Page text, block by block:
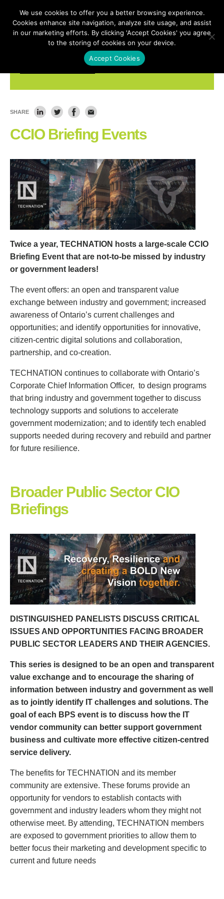
Ontario Impact - Events
SHARE
CCIO Briefing Events
Twice a year, TECHNATION hosts a large-scale CCIO
Briefing Event that are not-to-be missed by industry
or government leaders!
The event offers: an open and transparent value
exchange between industry and government; increased
awareness of Ontario’s current challenges and
opportunities; and identify opportunities for innovative,
citizen-centric digital solutions and collaboration,
partnership, and co-creation.
TECHNATION continues to collaborate with Ontario’s
Corporate Chief Information Officer, to design programs
that bring industry and government together to discuss
technology supports and solutions to accelerate
government modernization; and to identify tech enabled
supports needed during recovery and rebuild and partner
for future resilience.
Broader Public Sector CIO
Briefings
DISTINGUISHED PANELISTS DISCUSS CRITICAL
ISSUES AND OPPORTUNITIES FACING BROADER
PUBLIC SECTOR LEADERS AND THEIR AGENCIES.
This series is designed to be an open and transparent
value exchange and to encourage the sharing of
information between industry and government as well
as to jointly identify IT challenges and solutions. The
goal of each BPS event is to discuss how the IT
vendor community can better support government
business and cultivate more effective citizen-centred
service delivery.
The benefits for TECHNATION and its member
community are extensive. These forums provide an
opportunity for vendors to establish contacts with
government and industry leaders whom they might not
otherwise meet. By attending, TECHNATION members
are exposed to government priorities to allow them to
better focus their marketing and development specific to
current and future needs
We use cookies to offer you a better browsing experience.
Cookies enhance site navigation, analyze site usage, and assist
in our marketing efforts. By clicking 'Accept Cookies' you agree
to the storing of cookies on your device.
Accept Cookies